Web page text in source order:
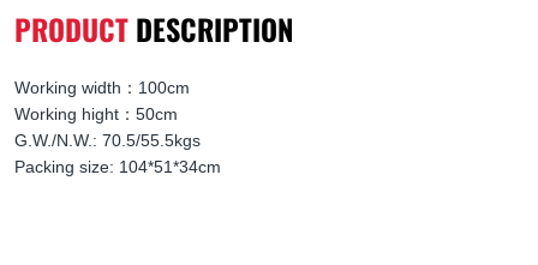
PRODUCTDESCRIPTION
Working width：100cm
Working hight：50cm
G.W./N.W.: 70.5/55.5kgs
Packing size: 104*51*34cm